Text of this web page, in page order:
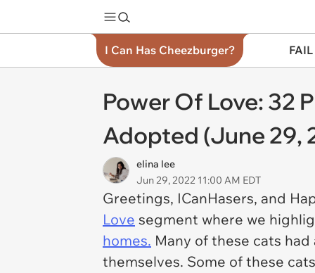
I Can Has Cheezburger?
Power Of Love: 32
Adopted (June 29,
elina lee
Jun 29, 2022 11:00 AM EDT
Greetings, ICanHasers, and
Love segment where we
homes. Many of these cats
themselves. Some of these